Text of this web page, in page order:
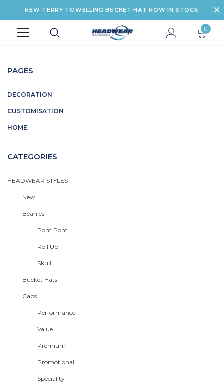
NEW TERRY TOWELLING BUCKET HAT NOW IN STOCK
0
PAGES
DECORATION
CUSTOMISATION
HOME
CATEGORIES
HEADWEAR STYLES
New
Beanies
Pom Pom
Roll Up
Skull
Bucket Hats
Caps
Performance
Value
Premium
Promotional
Speciality